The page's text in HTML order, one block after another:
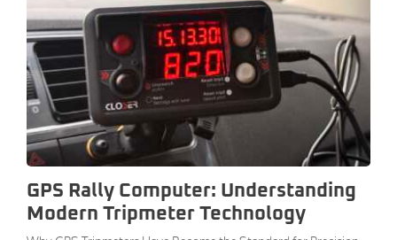
GPS Rally Computer: Understanding
Modern Tripmeter Technology